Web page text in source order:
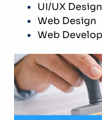
UI/UX Design
Web Design
Web